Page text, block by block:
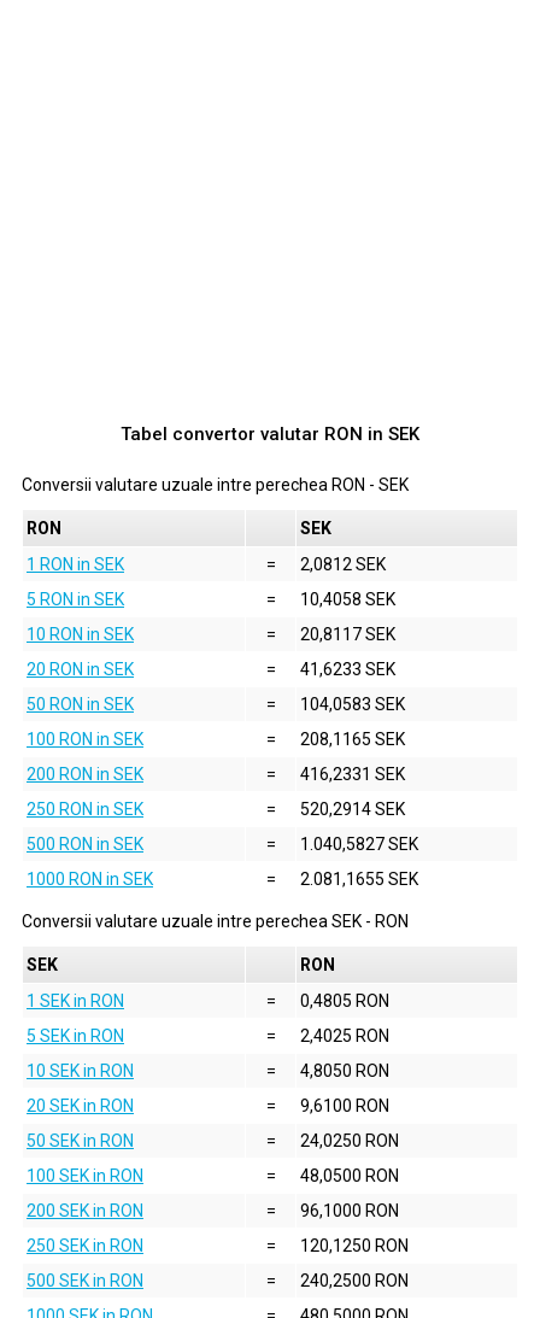
Tabel convertor valutar RON in SEK
Conversii valutare uzuale intre perechea RON - SEK
RON
SEK
1 RON in SEK
=
2,0812 SEK
5 RON in SEK
=
10,4058 SEK
10 RON in SEK
=
20,8117 SEK
20 RON in SEK
=
41,6233 SEK
50 RON in SEK
=
104,0583 SEK
100 RON in SEK
=
208,1165 SEK
200 RON in SEK
=
416,2331 SEK
250 RON in SEK
=
520,2914 SEK
500 RON in SEK
=
1.040,5827 SEK
1000 RON in SEK
= 2.081,1655 SEK
Conversii valutare uzuale intre perechea SEK - RON
SEK
RON
1 SEK in RON
=
0,4805 RON
5 SEK in RON
=
2,4025 RON
10 SEK in RON
=
4,8050 RON
20 SEK in RON
=
9,6100 RON
50 SEK in RON
=
24,0250 RON
100 SEK in RON
=
48,0500 RON
200 SEK in RON
=
96,1000 RON
250 SEK in RON
=
120,1250 RON
500 SEK in RON
=
240,2500 RON